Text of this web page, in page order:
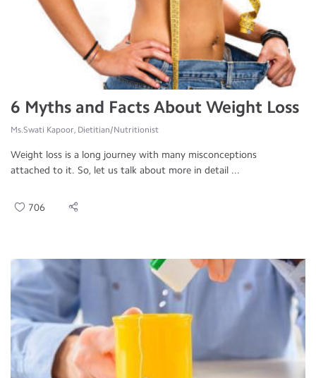
6 Myths and Facts About Weight Loss
Ms.Swati Kapoor, Dietitian/Nutritionist
Weight loss is a long journey with many misconceptions
attached to it. So, let us talk about more in detail ...
706